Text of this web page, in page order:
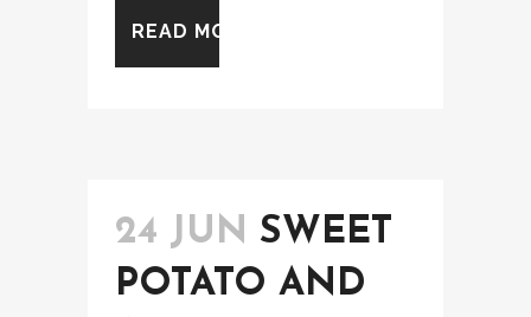
READ MORE
24 JUN SWEET
POTATO AND